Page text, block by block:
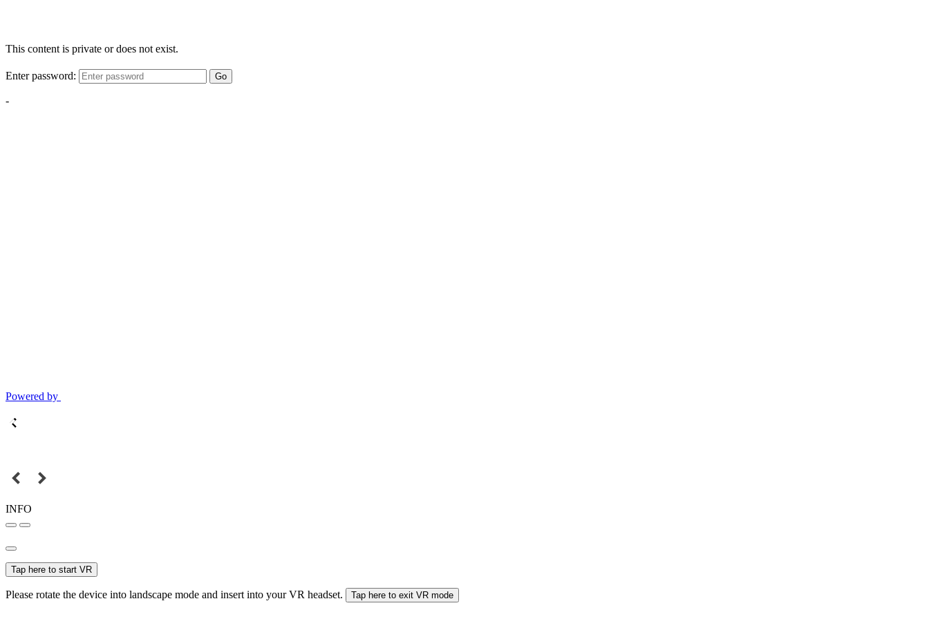
This content is private or does not exist.
Enter password: Go
-
Powered by
INFO
Tap here to start VR
Please rotate the device into landscape mode and insert into your VR headset. Tap here to exit VR mode